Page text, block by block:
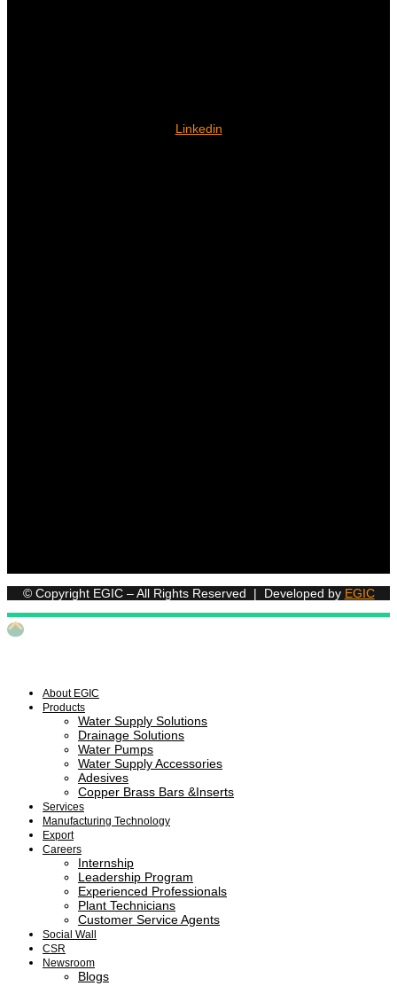
Linkedin
© Copyright EGIC – All Rights Reserved | Developed by EGIC
About EGIC
Products
Water Supply Solutions
Drainage Solutions
Water Pumps
Water Supply Accessories
Adesives
Copper Brass Bars &Inserts
Services
Manufacturing Technology
Export
Careers
Internship
Leadership Program
Experienced Professionals
Plant Technicians
Customer Service Agents
Social Wall
CSR
Newsroom
Blogs